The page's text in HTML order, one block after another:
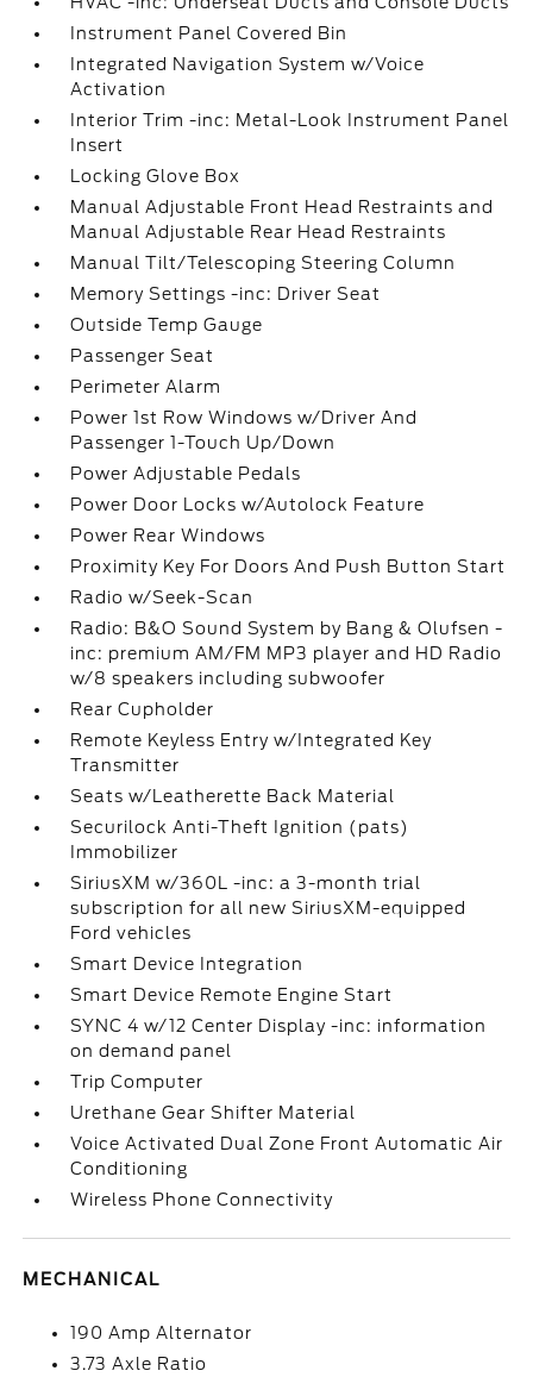
Instrument Panel Covered Bin
Integrated Navigation System w/Voice
Activation
Interior Trim -inc: Metal-Look Instrument Panel
Insert
Locking Glove Box
Manual Adjustable Front Head Restraints and
Manual Adjustable Rear Head Restraints
Manual Tilt/Telescoping Steering Column
Memory Settings -inc: Driver Seat
Outside Temp Gauge
Passenger Seat
Perimeter Alarm
Power 1st Row Windows w/Driver And
Passenger 1-Touch Up/Down
Power Adjustable Pedals
Power Door Locks w/Autolock Feature
Power Rear Windows
Proximity Key For Doors And Push Button Start
Radio w/Seek-Scan
Radio: B&O Sound System by Bang & Olufsen -
inc: premium AM/FM MP3 player and HD Radio
w/8 speakers including subwoofer
Rear Cupholder
Remote Keyless Entry w/Integrated Key
Transmitter
Seats w/Leatherette Back Material
Securilock Anti-Theft Ignition (pats)
Immobilizer
SiriusXM w/360L -inc: a 3-month trial
subscription for all new SiriusXM-equipped
Ford vehicles
Smart Device Integration
Smart Device Remote Engine Start
SYNC 4 w/12 Center Display -inc: information
on demand panel
Trip Computer
Urethane Gear Shifter Material
Voice Activated Dual Zone Front Automatic Air
Conditioning
Wireless Phone Connectivity
MECHANICAL
190 Amp Alternator
3.73 Axle Ratio